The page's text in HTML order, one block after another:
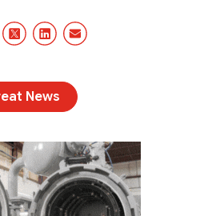
X/TwitterLinkedInEmail
News